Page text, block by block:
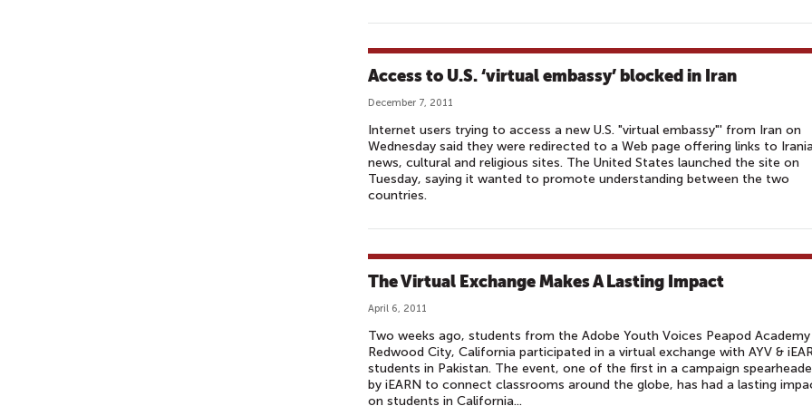
Access to U.S. ‘virtual embassy’ blocked in Iran
December 7, 2011
Internet users trying to access a new U.S. "virtual embassy"' from Iran on
Wednesday said they were redirected to a Web page offering links to
news, cultural and religious sites. The United States launched the site on
Tuesday, saying it wanted to promote understanding between the two
countries.
The Virtual Exchange Makes A Lasting Impact
April 6, 2011
Two weeks ago, students from the Adobe Youth Voices Peapod Academy
Redwood City, California participated in a virtual exchange with AYV &
students in Pakistan. The event, one of the first in a campaign
by iEARN to connect classrooms around the globe, has had a lasting
on students in California...